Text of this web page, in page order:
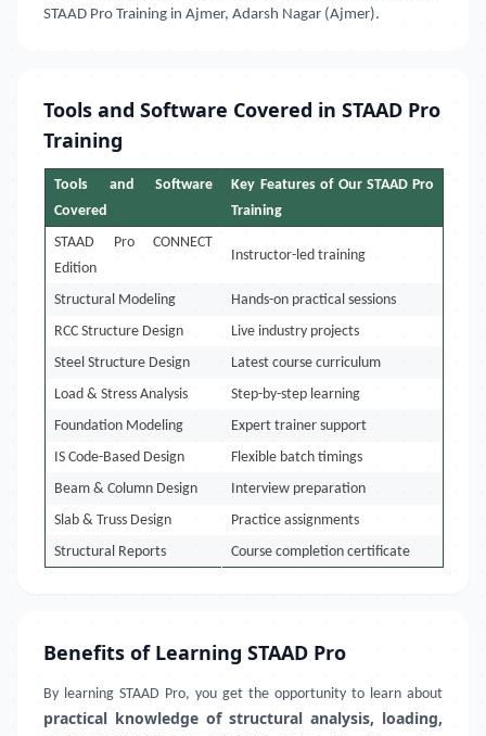
STAAD Pro Training in Ajmer, Adarsh Nagar (Ajmer).
Tools and Software Covered in STAAD Pro
Training
Tools and Software
Covered
Key Features of Our STAAD Pro
Training
STAAD Pro CONNECT
Edition
Instructor-led training
Structural Modeling
Hands-on practical sessions
RCC Structure Design
Live industry projects
Steel Structure Design
Latest course curriculum
Load & Stress Analysis
Step-by-step learning
Foundation Modeling
Expert trainer support
IS Code-Based Design
Flexible batch timings
Beam & Column Design
Interview preparation
Slab & Truss Design
Practice assignments
Structural Reports
Course completion certificate
Benefits of Learning STAAD Pro
By learning STAAD Pro, you get the opportunity to learn about
practical knowledge of structural analysis, loading,